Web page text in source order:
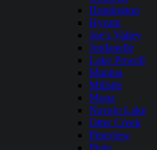
Huntington
Hyrum
Joe’s Valley
Jordanelle
Lake Powell
Mantua
Millsite
Mona
Navajo Lake
Otter Creek
Pineview
Piute